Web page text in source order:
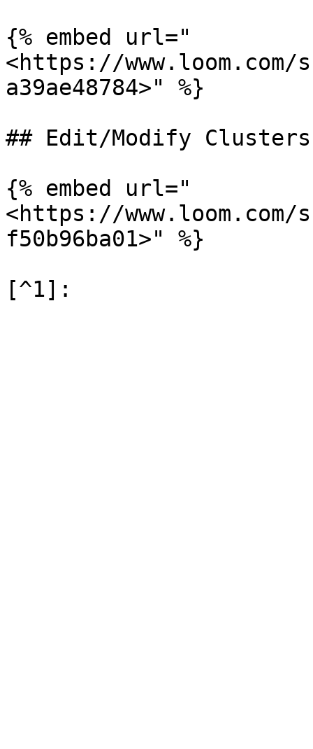
{% embed url="
<https://www.loom.com/
a39ae48784>" %}
## Edit/Modify Clusters
{% embed url="
<https://www.loom.com/
f50b96ba01>" %}